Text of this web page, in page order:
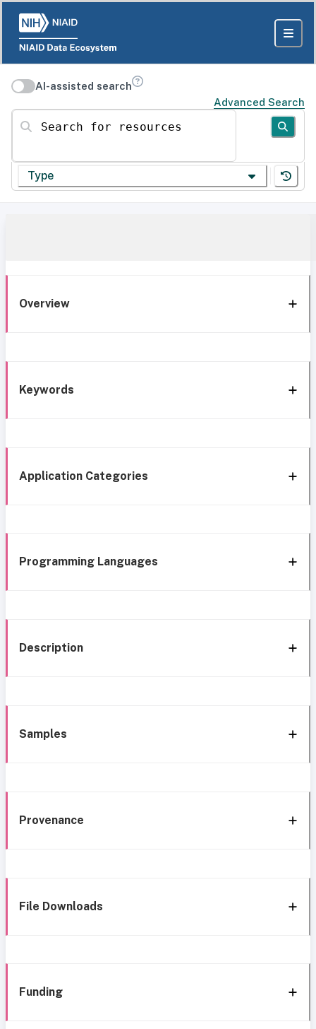
AI-assisted search
Advanced Search
Search for resources
Type
Overview
Keywords
Application Categories
Programming Languages
Description
Samples
Provenance
File Downloads
Funding